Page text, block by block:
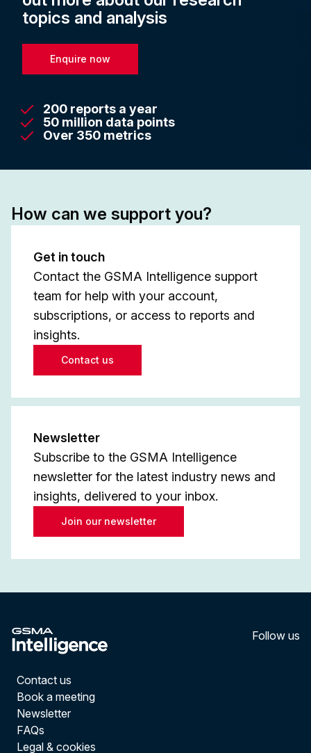
topics and analysis
Enquire now
200 reports a year
50 million data points
Over 350 metrics
How can we support you?
Get in touch
Contact the GSMA Intelligence support
team for help with your account,
subscriptions, or access to reports and
insights.
Contact us
Newsletter
Subscribe to the GSMA Intelligence
newsletter for the latest industry news and
insights, delivered to your inbox.
Join our newsletter
Follow us
Contact us
Book a meeting
Newsletter
FAQs
Legal & cookies